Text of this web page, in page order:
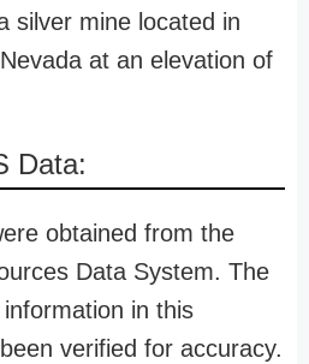
silver mine located in
at an elevation of
Data:
obtained from the
Data System. The
in this
verified for accuracy.